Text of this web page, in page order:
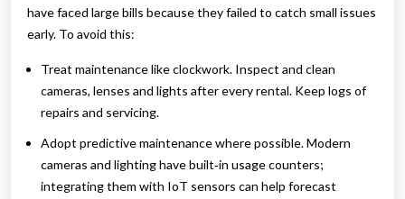
have faced large bills because they failed to catch small issues
early. To avoid this:
Treat maintenance like clockwork. Inspect and clean
cameras, lenses and lights after every rental. Keep logs of
repairs and servicing.
Adopt predictive maintenance where possible. Modern
cameras and lighting have built‑in usage counters;
integrating them with IoT sensors can help forecast